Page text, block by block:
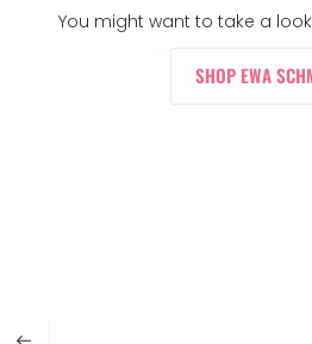
You might want to take a
SHOP EWA